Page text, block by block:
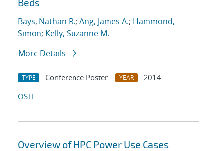
Beds
Bays, Nathan R.; Ang, James A.; Hammond,
Simon; Kelly, Suzanne M.
More Details
TYPE Conference Poster YEAR
2014
OSTI
Overview of HPC Power Use Cases